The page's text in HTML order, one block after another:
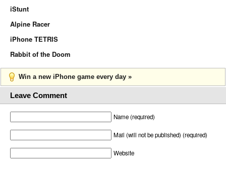
iStunt
Alpine Racer
iPhone TETRIS
Rabbit of the Doom
Win a new iPhone game every day »
Leave Comment
Name (required)
Mail (will not be published) (required)
Website